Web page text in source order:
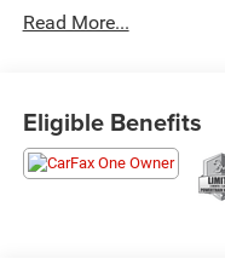
CARFAX One-Owner.
Our mission is to
service, the most
experience with the
Read More...
Eligible Benefits